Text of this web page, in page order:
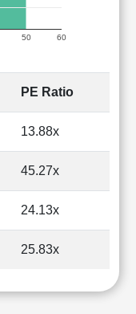
50 60
PE Ratio
13.88x
45.27x
24.13x
25.83x